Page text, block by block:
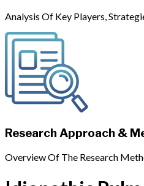
Analysis Of Key Players,
Research Approach &
Overview Of The Research